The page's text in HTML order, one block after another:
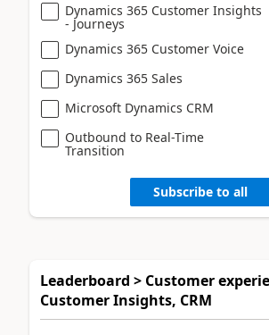
Dynamics 365 Customer Insights
- Journeys
Dynamics 365 Customer Voice
Dynamics 365 Sales
Microsoft Dynamics CRM
Outbound to Real-Time
Transition
Subscribe to all
Leaderboard > Customer
Customer Insights, CRM